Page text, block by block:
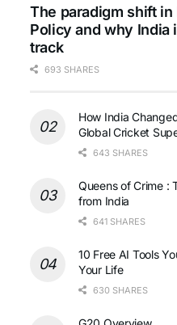
The paradigm shift in
Policy and why India
track
693 SHARES
How India
Global Cricket
643 SHARES
Queens of Crime :
from India
641 SHARES
10 Free AI Tools
Your Life
630 SHARES